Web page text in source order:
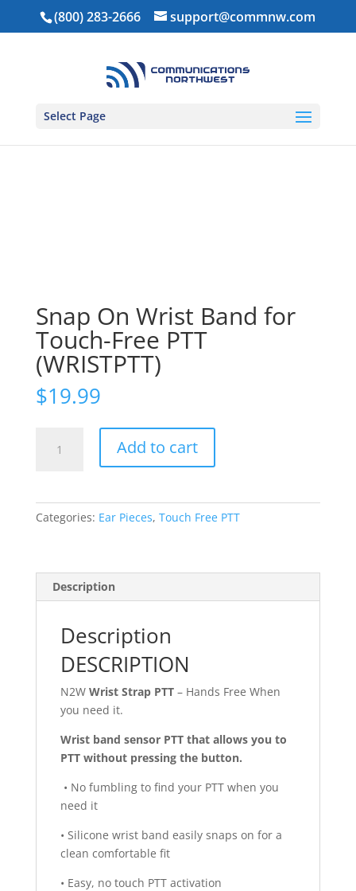
(800) 283-2666 support@commnw.com
Select Page
Home/ Ear Pieces
/ Snap On Wrist
Snap On Wrist Band for
Touch-Free PTT
(WRISTPTT)
$19.99
Touch-
(WRISTPTT)
quantity
Add to cart
Categories: Ear Pieces, Touch Free PTT
Description
Description
DESCRIPTION
N2W Wrist Strap PTT– Hands Free When
you need it.
Wrist band sensor PTT that allows you to
PTT without pressing the button.
• No fumbling to find your PTT when you
need it
• Silicone wrist band easily snaps on for a
clean comfortable fit
• Easy, no touch PTT activation